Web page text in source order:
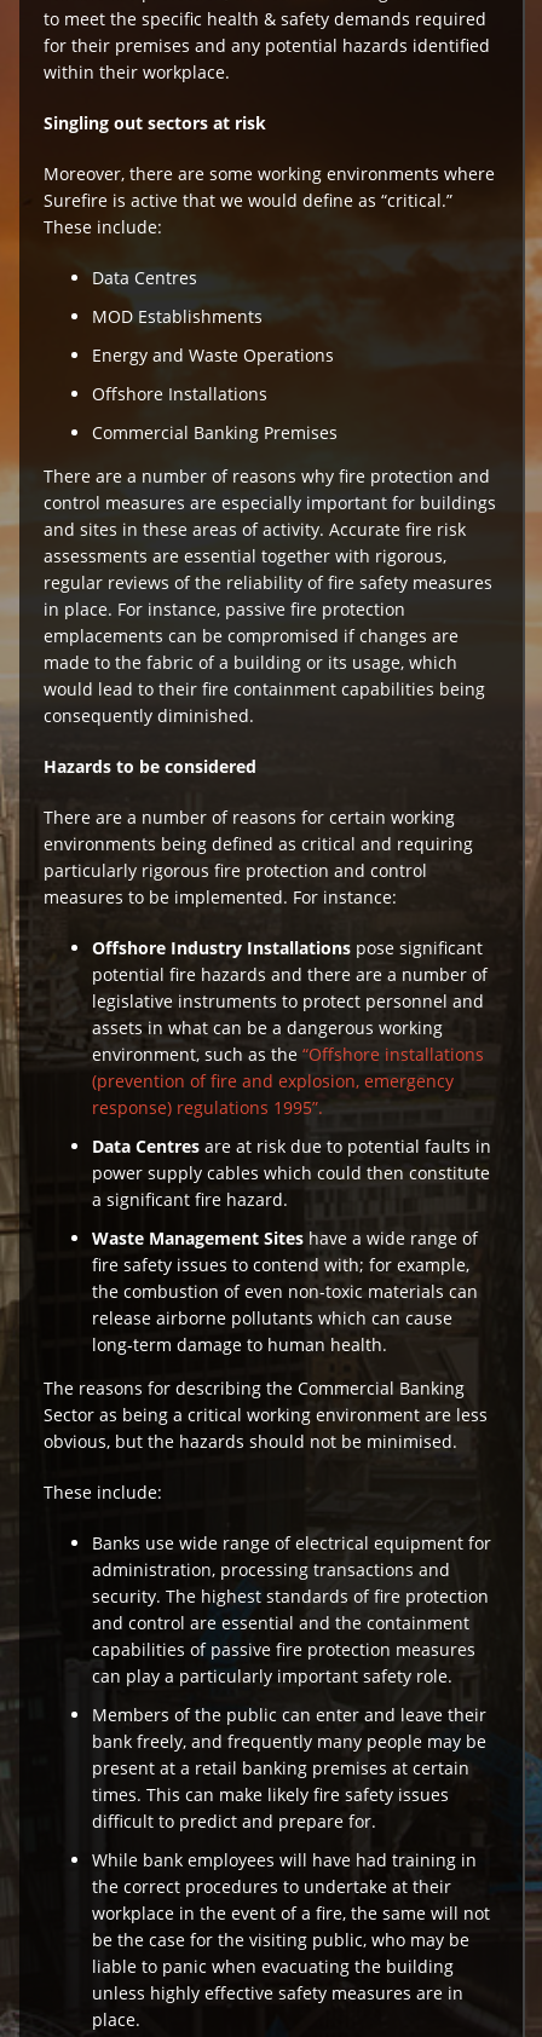
to meet the specific health & safety demands required
for their premises and any potential hazards identified
within their workplace.
Singling out sectors at risk
Moreover, there are some working environments where
Surefire is active that we would define as “critical.”
These include:
Data Centres
MOD Establishments
Energy and Waste Operations
Offshore Installations
Commercial Banking Premises
There are a number of reasons why fire protection and
control measures are especially important for buildings
and sites in these areas of activity. Accurate fire risk
assessments are essential together with rigorous,
regular reviews of the reliability of fire safety measures
in place. For instance, passive fire protection
emplacements can be compromised if changes are
made to the fabric of a building or its usage, which
would lead to their fire containment capabilities being
consequently diminished.
Hazards to be considered
There are a number of reasons for certain working
environments being defined as critical and requiring
particularly rigorous fire protection and control
measures to be implemented. For instance:
Offshore Industry Installations pose significant
potential fire hazards and there are a number of
legislative instruments to protect personnel and
assets in what can be a dangerous working
environment, such as the“Offshore installations
(prevention of fire and explosion, emergency
response) regulations 1995”.
Data Centres are at risk due to potential faults in
power supply cables which could then constitute
a significant fire hazard.
Waste Management Sites have a wide range of
fire safety issues to contend with; for example,
the combustion of even non-toxic materials can
release airborne pollutants which can cause
long-term damage to human health.
The reasons for describing the Commercial Banking
Sector as being a critical working environment are less
obvious, but the hazards should not be minimised.
These include:
Banks use wide range of electrical equipment for
administration, processing transactions and
security. The highest standards of fire protection
and control are essential and the containment
capabilities of passive fire protection measures
can play a particularly important safety role.
Members of the public can enter and leave their
bank freely, and frequently many people may be
present at a retail banking premises at certain
times. This can make likely fire safety issues
difficult to predict and prepare for.
While bank employees will have had training in
the correct procedures to undertake at their
workplace in the event of a fire, the same will not
be the case for the visiting public, who may be
liable to panic when evacuating the building
unless highly effective safety measures are in
place.